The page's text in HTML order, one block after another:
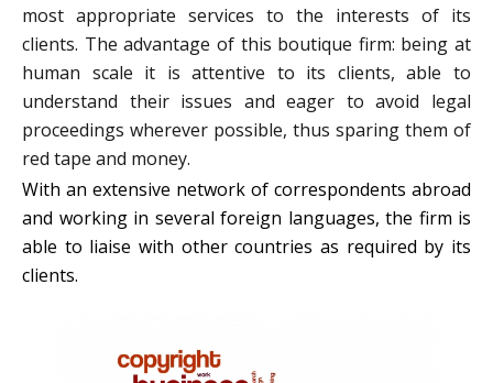
most appropriate services to the interests of its
clients. The advantage of this boutique firm: being at
human scale it is attentive to its clients, able to
understand their issues and eager to avoid legal
proceedings wherever possible, thus sparing them of
red tape and money.
With an extensive network of correspondents abroad
and working in several foreign languages, the firm is
able to liaise with other countries as required by its
clients.
INTELLECTUAL PROPERTY